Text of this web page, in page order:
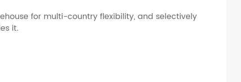
for multi-country flexibility, and selectively
it.